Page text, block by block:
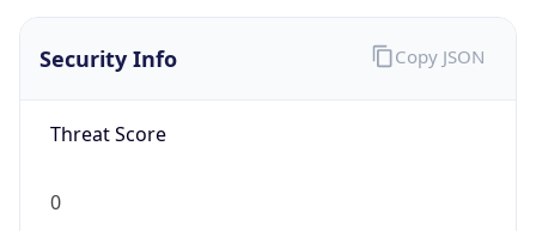
Security Info
Threat Score
0
Copy JSON